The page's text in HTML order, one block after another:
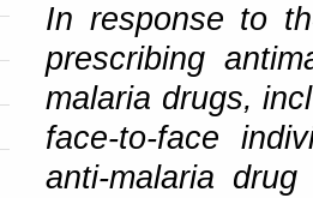
In response to
prescribing
malaria drugs,
face-to-face
anti-malaria